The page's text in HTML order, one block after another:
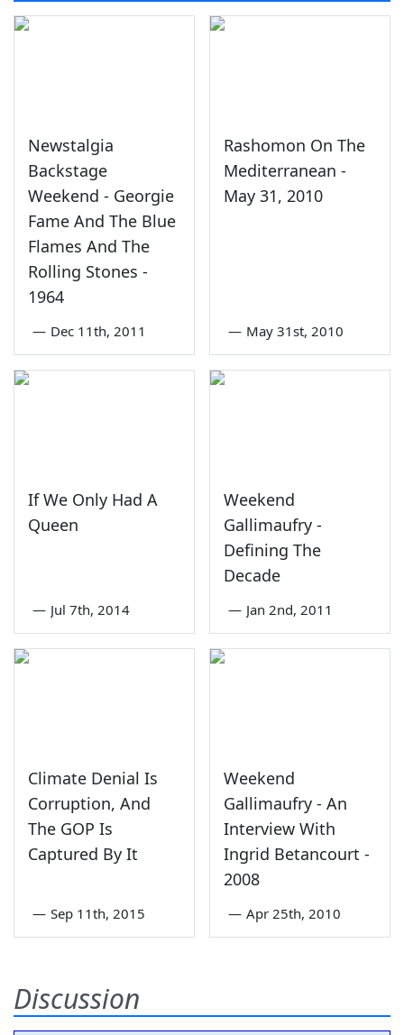
Newstalgia
Backstage
Weekend - Georgie
Fame And The Blue
Flames And The
Rolling Stones -
1964
— Dec 11th, 2011
Rashomon On The
Mediterranean -
May 31, 2010
— May 31st, 2010
If We Only Had A
Queen
— Jul 7th, 2014
Weekend
Gallimaufry -
Defining The
Decade
— Jan 2nd, 2011
Climate Denial Is
Corruption, And
The GOP Is
Captured By It
— Sep 11th, 2015
Weekend
Gallimaufry - An
Interview With
Ingrid Betancourt -
2008
— Apr 25th, 2010
Discussion